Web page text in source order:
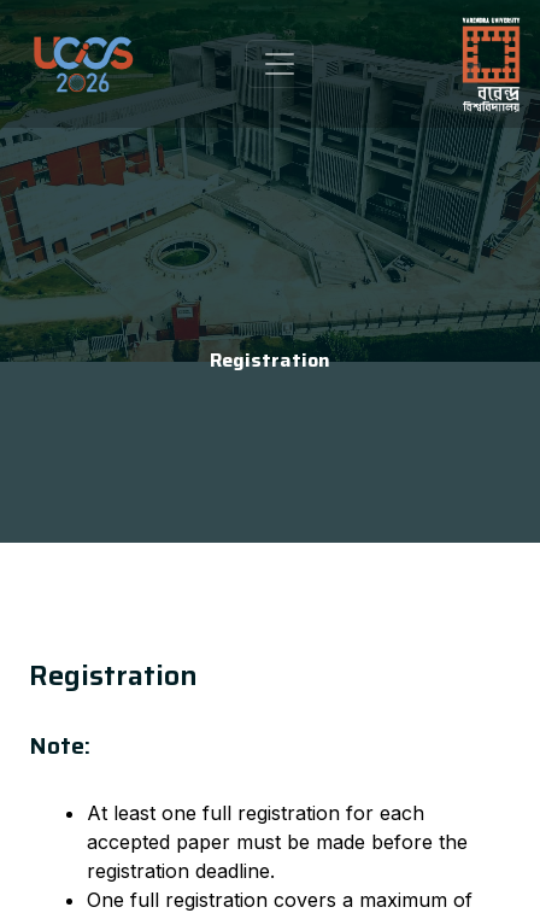
Registration
Registration
Note:
At least one full registration for each
accepted paper must be made before the
registration deadline.
One full registration covers a maximum of